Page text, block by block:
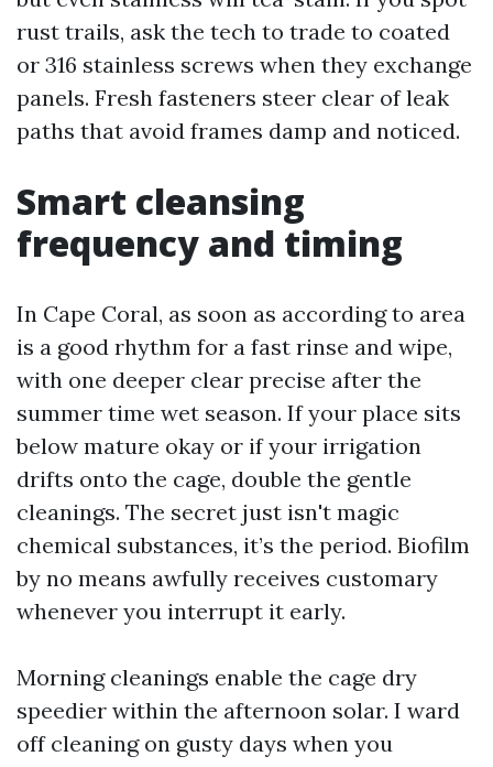
rust trails, ask the tech to trade to coated
or 316 stainless screws when they exchange
panels. Fresh fasteners steer clear of leak
paths that avoid frames damp and noticed.
Smart cleansing
frequency and timing
In Cape Coral, as soon as according to area
is a good rhythm for a fast rinse and wipe,
with one deeper clear precise after the
summer time wet season. If your place sits
below mature okay or if your irrigation
drifts onto the cage, double the gentle
cleanings. The secret just isn't magic
chemical substances, it’s the period. Biofilm
by no means awfully receives customary
whenever you interrupt it early.
Morning cleanings enable the cage dry
speedier within the afternoon solar. I ward
off cleaning on gusty days when you